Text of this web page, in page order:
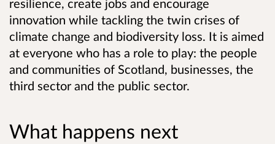
resilience, create jobs and encourage
innovation while tackling the twin crises of
climate change and biodiversity loss. It is aimed
at everyone who has a role to play: the people
and communities of Scotland, businesses, the
third sector and the public sector.
What happens next